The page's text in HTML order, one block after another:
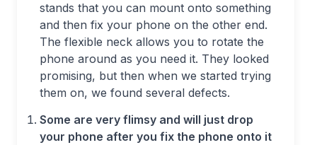
stands that you can mount onto something
and then fix your phone on the other end.
The flexible neck allows you to rotate the
phone around as you need it. They looked
promising, but then when we started trying
them on, we found several defects.
Some are very flimsy and will just drop
your phone after you fix the phone onto it